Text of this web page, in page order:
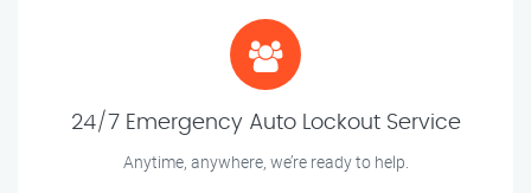
24/7 Emergency Auto Lockout Service
Anytime, anywhere, we’re ready to help.